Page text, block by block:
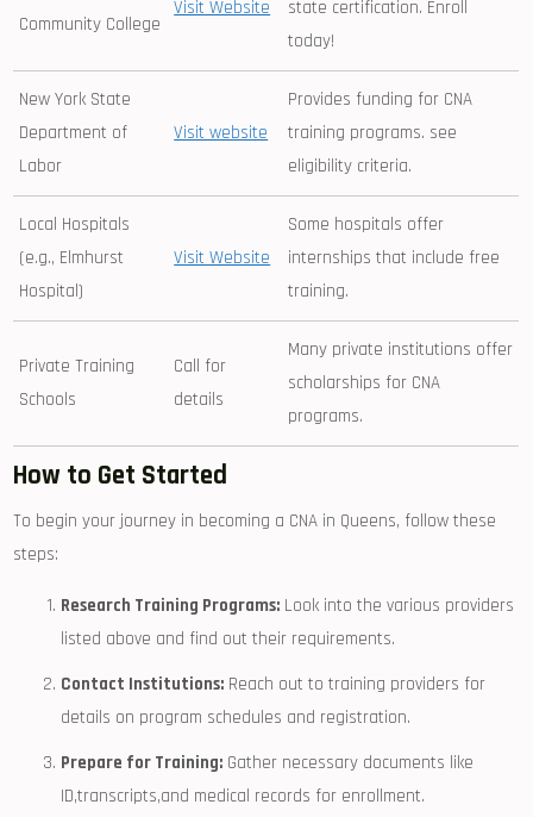
Community ⁢College
Visit Website
state certification. Enroll
today!
New York State
Department of
Labor
Visit website
Provides funding for ‍CNA
⁣training programs. see
eligibility criteria.
Local Hospitals
(e.g., Elmhurst
⁤Hospital)
Visit Website
Some hospitals offer
internships that include free
training.
Private Training
Schools
Call for
details
Many private institutions ‍offer
scholarships for CNA
programs.
How to Get‍ Started
To begin your journey in becoming a CNA in Queens, follow these
steps:
Research Training Programs: Look into the ⁤various providers
listed above⁢ and find out⁤ their requirements.
Contact Institutions: Reach ​out to training providers‌ for
details on program schedules and registration.
Prepare for Training: Gather necessary documents‌ like
ID,transcripts,and medical records‌ for enrollment.